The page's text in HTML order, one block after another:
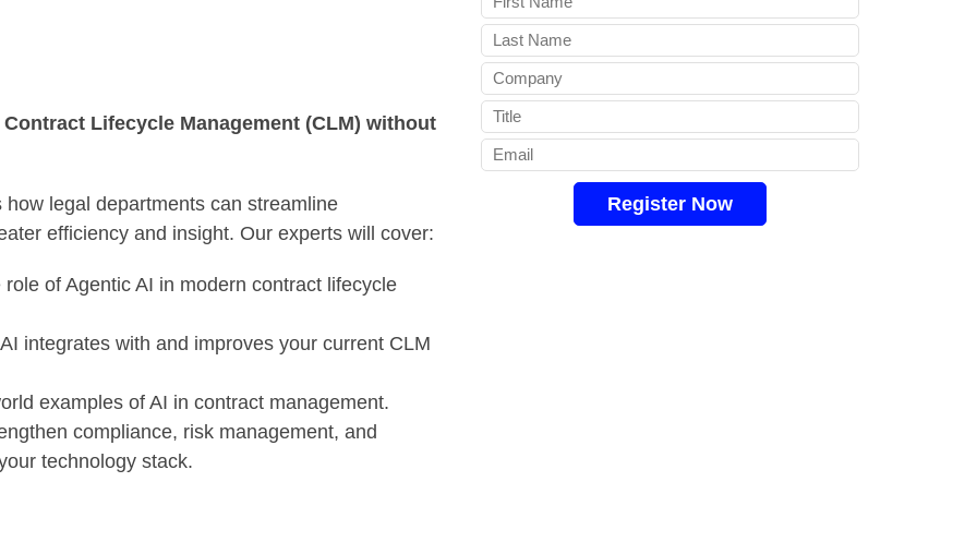
Lifecycle Management (CLM) without
legal departments can streamline
efficiency and insight. Our experts will cover:
of Agentic AI in modern contract lifecycle
integrates with and improves your current CLM
examples of AI in contract management.
compliance, risk management, and
technology stack.